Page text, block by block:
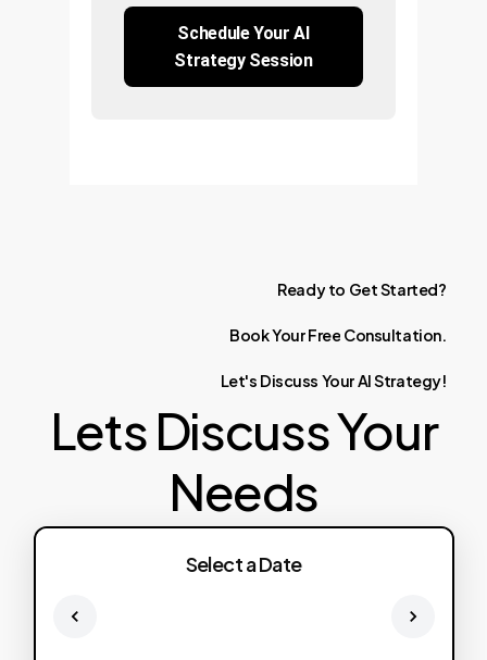
Schedule Your AI
Strategy Session
Ready to GetStarted?
BookYourFree Consultation.
Let's Discuss YourAIStrategy!
Lets Discuss Your
Needs
Select a Date